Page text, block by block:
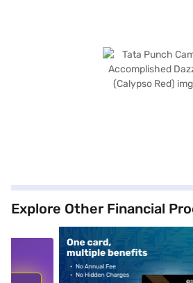
Explore Other Financial
alt1